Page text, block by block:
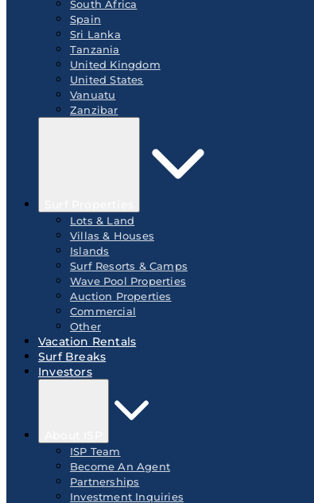
South Africa
Spain
Sri Lanka
Tanzania
United Kingdom
United States
Vanuatu
Zanzibar
Lots & Land
Villas & Houses
Islands
Surf Resorts & Camps
Wave Pool Properties
Auction Properties
Commercial
Other
Vacation Rentals
Surf Breaks
Investors
ISP Team
Become An Agent
Partnerships
Investment Inquiries